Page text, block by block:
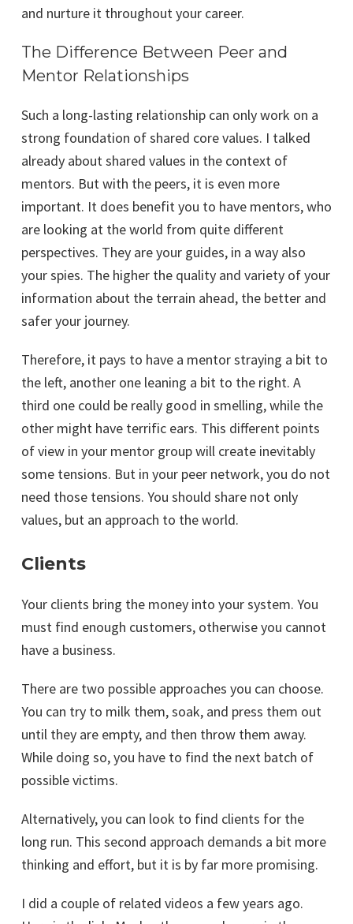
and nurture it throughout your career.
The Difference Between Peer and
Mentor Relationships
Such a long-lasting relationship can only work on a
strong foundation of shared core values. I talked
already about shared values in the context of
mentors. But with the peers, it is even more
important. It does benefit you to have mentors, who
are looking at the world from quite different
perspectives. They are your guides, in a way also
your spies. The higher the quality and variety of your
information about the terrain ahead, the better and
safer your journey.
Therefore, it pays to have a mentor straying a bit to
the left, another one leaning a bit to the right. A
third one could be really good in smelling, while the
other might have terrific ears. This different points
of view in your mentor group will create inevitably
some tensions. But in your peer network, you do not
need those tensions. You should share not only
values, but an approach to the world.
Clients
Your clients bring the money into your system. You
must find enough customers, otherwise you cannot
have a business.
There are two possible approaches you can choose.
You can try to milk them, soak, and press them out
until they are empty, and then throw them away.
While doing so, you have to find the next batch of
possible victims.
Alternatively, you can look to find clients for the
long run. This second approach demands a bit more
thinking and effort, but it is by far more promising.
I did a couple of related videos a few years ago.